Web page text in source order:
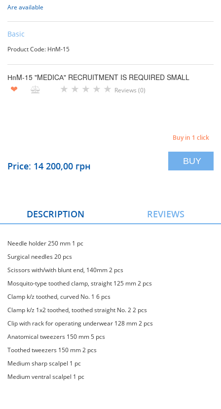
Are available
Basic
Product Code: НпМ-15
НпM-15 "MEDICА" RECRUITMENT IS REQUIRED SMALL
❤
★ ★ ★ ★ ★ Reviews (0)
Price: 14 200,00 грн
Buy in 1 click
BUY
DESCRIPTION REVIEWS
Needle holder 250 mm 1 pc
Surgical needles 20 pcs
Scissors with/with blunt end, 140mm 2 pcs
Mosquito-type toothed clamp, straight 125 mm 2 pcs
Clamp k/z toothed, curved No. 1 6 pcs
Clamp k/z 1x2 toothed, toothed straight No. 2 2 pcs
Clip with rack for operating underwear 128 mm 2 pcs
Anatomical tweezers 150 mm 5 pcs
Toothed tweezers 150 mm 2 pcs
Medium sharp scalpel 1 pc
Medium ventral scalpel 1 pc